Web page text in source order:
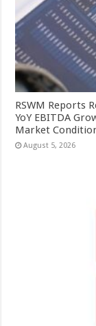
RSWM Reports
YoY EBITDA
Market
August 5, 2026